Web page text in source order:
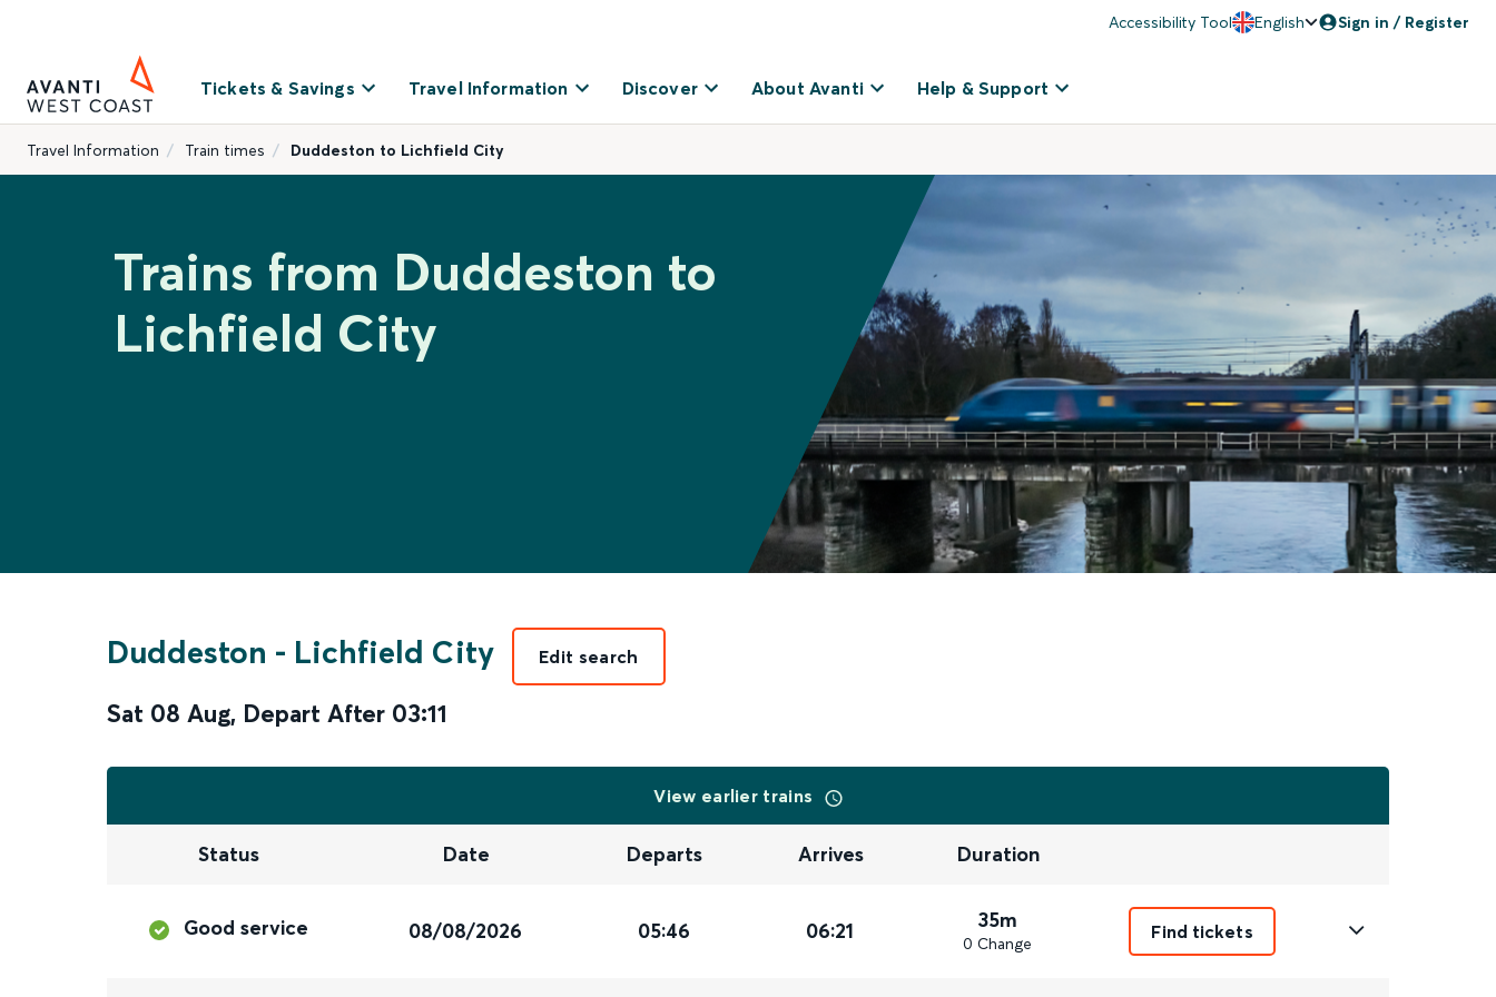
Accessibility Tool English Sign in / Register
Tickets & Savings Travel Information Discover About Avanti Help & Support
Travel Information Train times Duddeston to Lichfield City
Trains from Duddeston to
Lichfield City
Duddeston - Lichfield City
Sat 08 Aug, Depart After 03:11
Edit search
View earlier trains
Status Date Departs Arrives Duration
Good service 08/08/2026 05:46 06:21 35m
0 Change
Find tickets